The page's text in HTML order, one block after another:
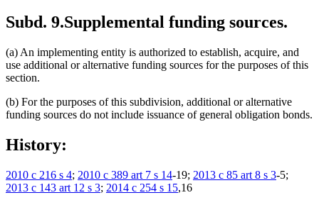
Subd. 9.Supplemental funding sources.
(a) An implementing entity is authorized to establish, acquire, and
use additional or alternative funding sources for the purposes of this
section.
(b) For the purposes of this subdivision, additional or alternative
funding sources do not include issuance of general obligation bonds.
History:
2010 c 216 s 4; 2010 c 389 art 7 s 14-19; 2013 c 85 art 8 s 3-5;
2013 c 143 art 12 s 3; 2014 c 254 s 15,16